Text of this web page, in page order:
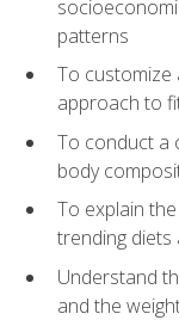
patterns
To customize
approach to
To conduct a
body
To explain
trending diets
Understand
and the